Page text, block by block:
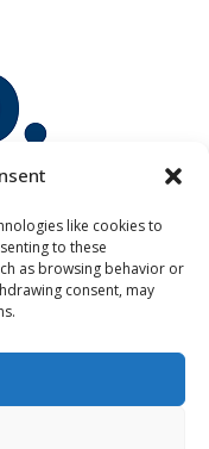
like cookies to
to these
as browsing behavior or
consent, may